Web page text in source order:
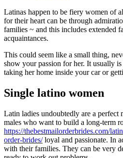
Latinas happen to be fiery women of
for their heart can be through
families ~ and this includes extended
acquaintances.
This could seem like a small thing,
show your passion for her. It usually
taking her home inside your car or
Single latino women
Latin ladies undoubtedly are a perfect
males who want to build a long-term
https://thebestmailorderbrides.com/
order-brides/loyal and passionate. In
with their families. They can be very